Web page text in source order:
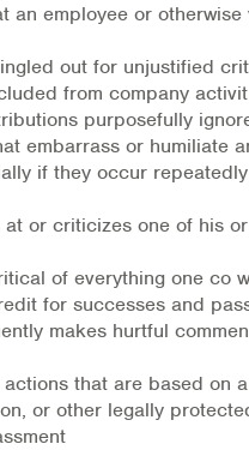
an employee or otherwise
out for unjustified
from company
purposefully
embarrass or humiliate
if they occur
at or criticizes one of his
of everything one co
for successes and
makes hurtful
that are based on
or other legally